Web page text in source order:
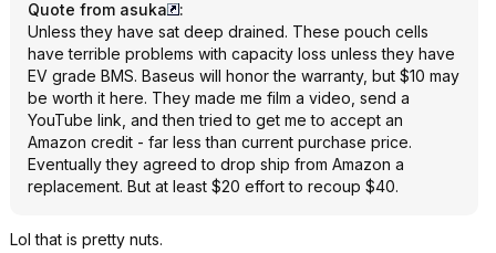
Quote from asuka
:
Unless they have sat deep drained. These pouch cells
have terrible problems with capacity loss unless they have
EV grade BMS. Baseus will honor the warranty, but $10 may
be worth it here. They made me film a video, send a
YouTube link, and then tried to get me to accept an
Amazon credit - far less than current purchase price.
Eventually they agreed to drop ship from Amazon a
replacement. But at least $20 effort to recoup $40.
Lol that is pretty nuts.